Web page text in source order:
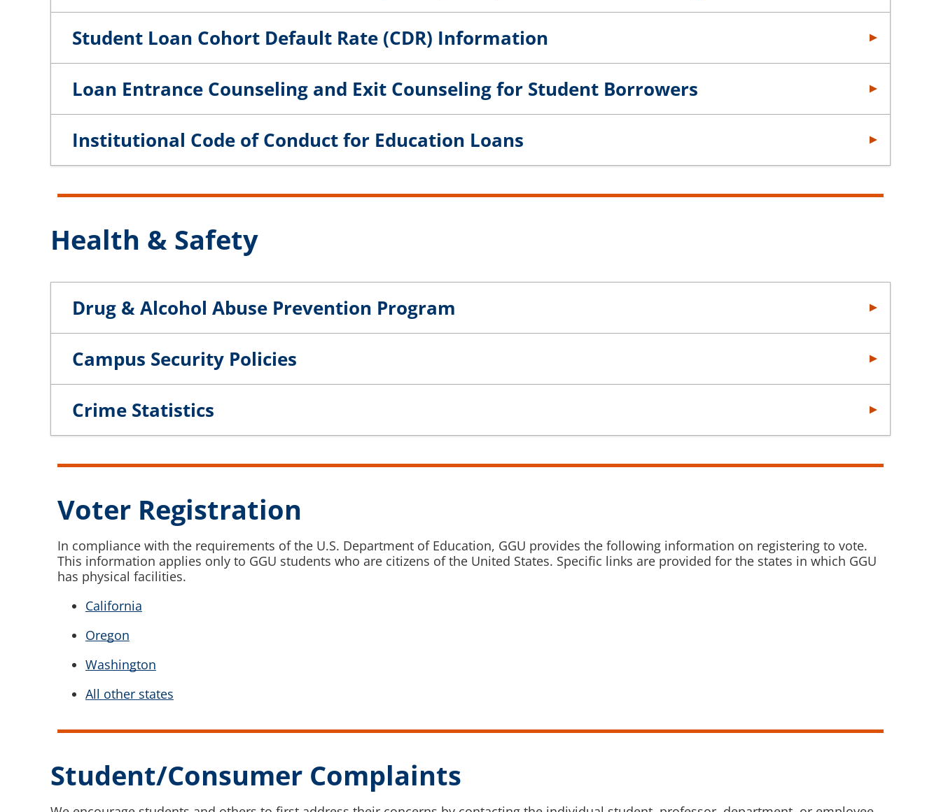
Student Loan Cohort Default Rate (CDR) Information
Loan Entrance Counseling and Exit Counseling for Student Borrowers
Institutional Code of Conduct for Education Loans
Health & Safety
Drug & Alcohol Abuse Prevention Program
Campus Security Policies
Crime Statistics
Voter Registration
In compliance with the requirements of the U.S. Department of Education, GGU provides the following information on registering to vote.
This information applies only to GGU students who are citizens of the United States. Specific links are provided for the states in which GGU
has physical facilities.
California
Oregon
Washington
All other states
Student/Consumer Complaints